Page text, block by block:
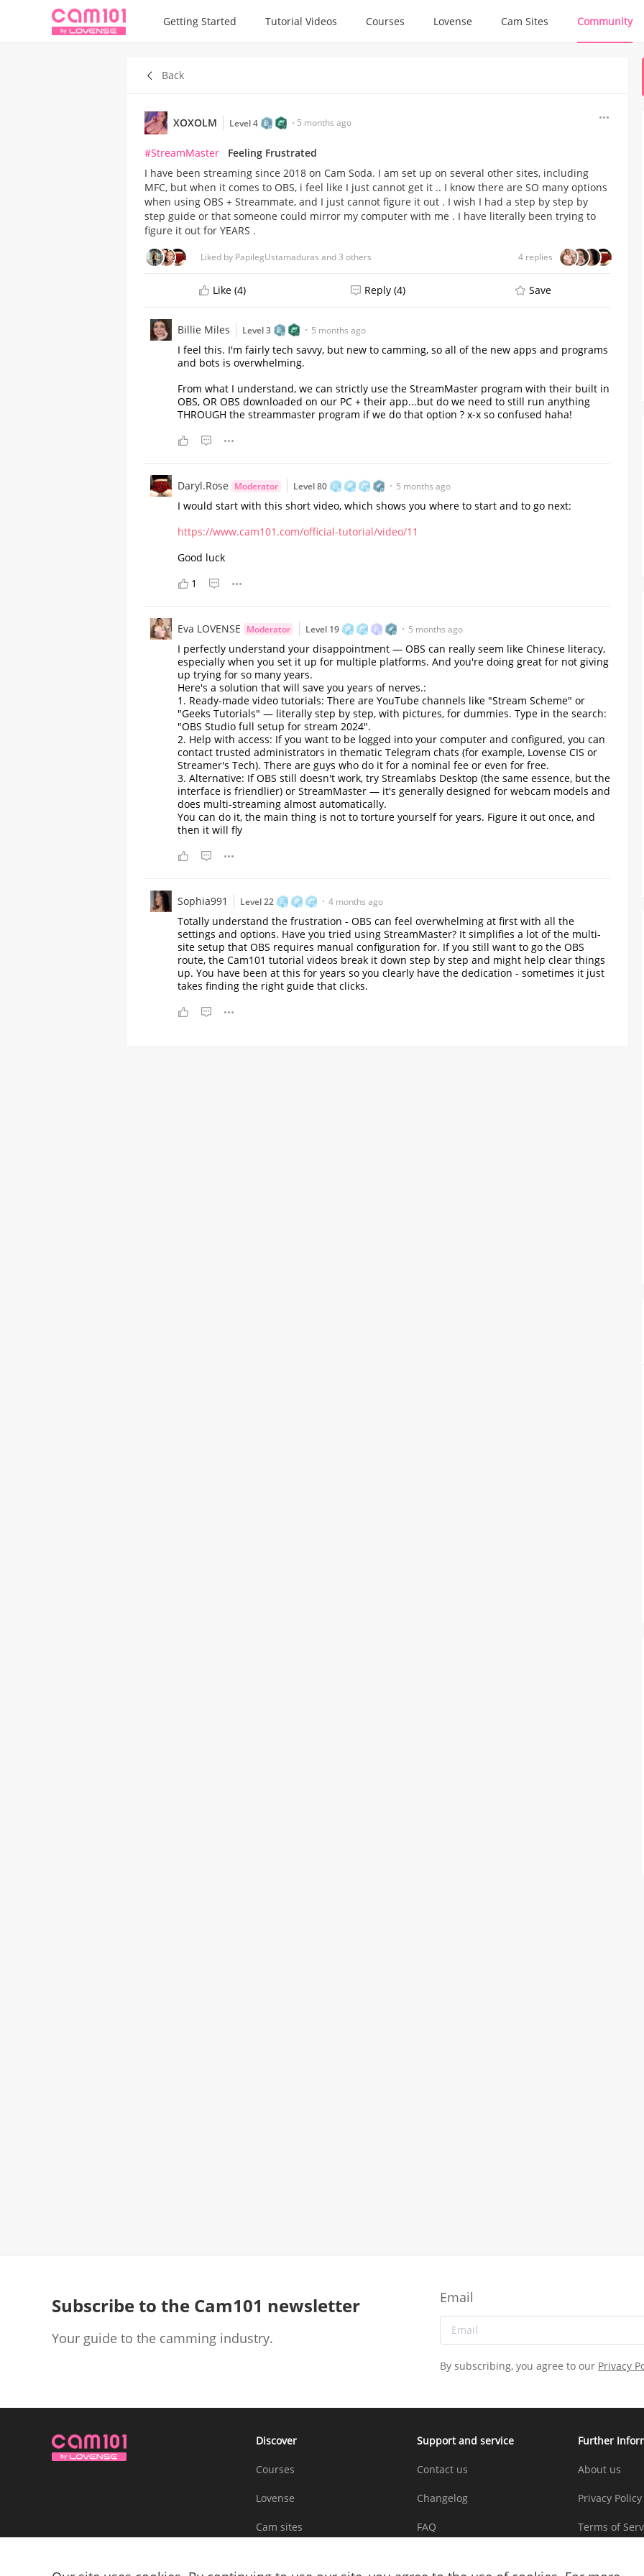
Getting Started Tutorial Videos Courses Lovense Cam Sites Community
Back
XOXOLM Level 4 5 months ago
#StreamMaster
Feeling Frustrated
I have been streaming since 2018 on Cam Soda. I am set up on several other sites, including
MFC, but when it comes to OBS, i feel like I just cannot get it .. I know there are SO many options
when using OBS + Streammate, and I just cannot figure it out . I wish I had a step by step by
step guide or that someone could mirror my computer with me . I have literally been trying to
figure it out for YEARS .
Liked by PapilegUstamaduras and 3 others 4 replies
Like (4) Reply (4) Save
Billie Miles Level 3 5 months ago
I feel this. I'm fairly tech savvy, but new to camming, so all of the new apps and programs
and bots is overwhelming.
From what I understand, we can strictly use the StreamMaster program with their built in
OBS, OR OBS downloaded on our PC + their app...but do we need to still run anything
THROUGH the streammaster program if we do that option ? x-x so confused haha!
Daryl.Rose Moderator Level 80 5 months ago
I would start with this short video, which shows you where to start and to go next:
https://www.cam101.com/official-tutorial/video/11
Good luck
1
Eva LOVENSE Moderator Level 19 5 months ago
I perfectly understand your disappointment — OBS can really seem like Chinese literacy,
especially when you set it up for multiple platforms. And you're doing great for not giving
up trying for so many years.
Here's a solution that will save you years of nerves.:
1. Ready-made video tutorials: There are YouTube channels like "Stream Scheme" or
"Geeks Tutorials" — literally step by step, with pictures, for dummies. Type in the search:
"OBS Studio full setup for stream 2024".
2. Help with access: If you want to be logged into your computer and configured, you can
contact trusted administrators in thematic Telegram chats (for example, Lovense CIS or
Streamer's Tech). There are guys who do it for a nominal fee or even for free.
3. Alternative: If OBS still doesn't work, try Streamlabs Desktop (the same essence, but the
interface is friendlier) or StreamMaster — it's generally designed for webcam models and
does multi-streaming almost automatically.
You can do it, the main thing is not to torture yourself for years. Figure it out once, and
then it will fly
Sophia991 Level 22 4 months ago
Totally understand the frustration - OBS can feel overwhelming at first with all the
settings and options. Have you tried using StreamMaster? It simplifies a lot of the multi-
site setup that OBS requires manual configuration for. If you still want to go the OBS
route, the Cam101 tutorial videos break it down step by step and might help clear things
up. You have been at this for years so you clearly have the dedication - sometimes it just
takes finding the right guide that clicks.
A Comprehensive Guide to
Stripchat's StripScore
Subscribe to the Cam101 newsletter
Your guide to the camming industry.
Email
By subscribing, you agree to our Privacy
Discover
Courses
Lovense
Cam sites
Support and service
Contact us
Changelog
FAQ
Further
About us
Privacy Policy
Terms of